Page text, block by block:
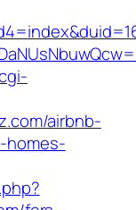
airbnb-
homes-